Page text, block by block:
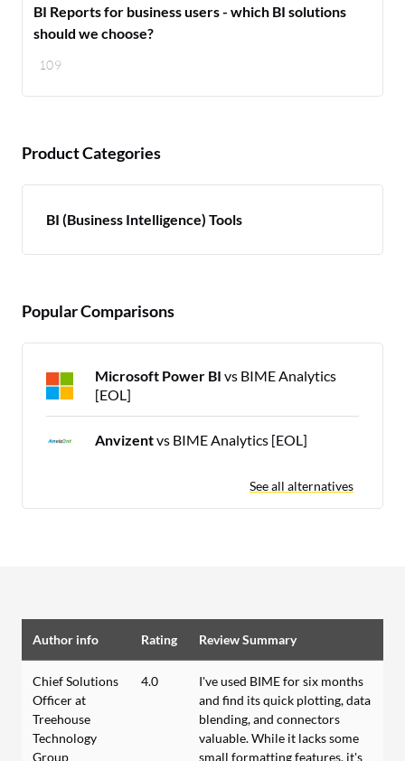
109
BI Reports for business users - which BI solutions
should we choose?
Product Categories
BI (Business Intelligence) Tools
Popular Comparisons
Microsoft Power BI vs BIME Analytics
[EOL]
Anvizentvs BIME Analytics [EOL]
See all alternatives
Author info Rating Review Summary
Chief Solutions
Officer at
Treehouse
Technology
Group
4.0
I've used BIME for six months
and find its quick plotting, data
blending, and connectors
valuable. While it lacks some
small formatting features, it's